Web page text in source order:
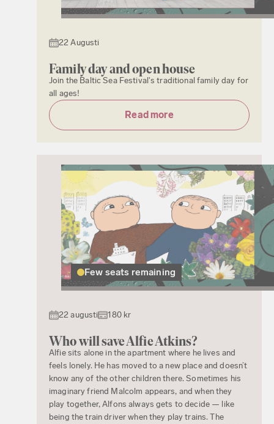
22 Augusti
Family day and open house
Join the Baltic Sea Festival's traditional family day for
all ages!
Read more
Few seats remaining
22 augusti 180 kr
Who will save Alfie Atkins?
Alfie sits alone in the apartment where he lives and
feels lonely. He has moved to a new place and doesn’t
know any of the other children there. Sometimes his
imaginary friend Malcolm appears, and when they
play together, Alfons always gets to decide — like
being the train driver when they play trains. The